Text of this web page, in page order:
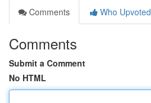
Comments
Who Upvoted
Comments
Submit a Comment
No HTML